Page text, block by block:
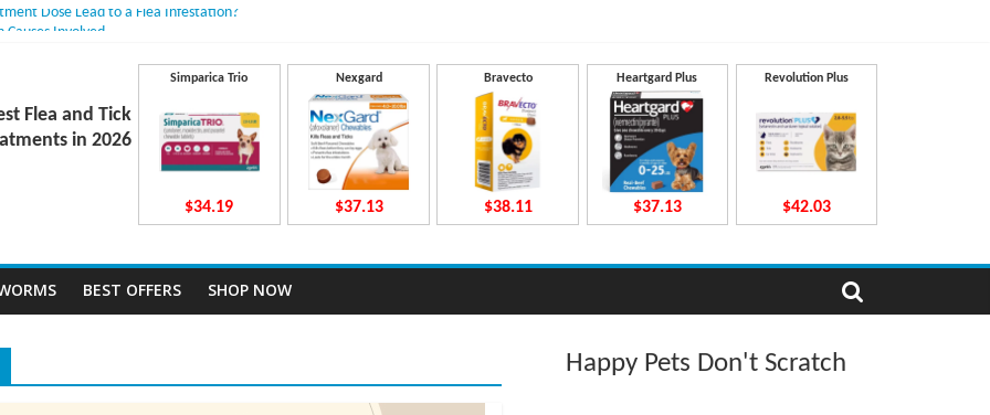
Dose Lead to a Flea Infestation?
Work Inside Your Dog’s Body?
Dosing for Growing Large-breed Puppies
Flea and Tick
in 2026
Simparica Trio
$34.19
Nexgard
$37.13
Bravecto
$38.11
Heartgard Plus
$37.13
Revolution Plus
$42.03
BEST OFFERS SHOP NOW
Happy Pets Don't Scratch